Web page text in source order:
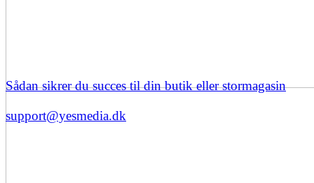
Sådan sikrer du succes til din butik eller stormagasin
support@yesmedia.dk